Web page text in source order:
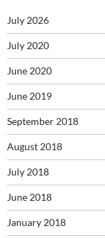
July 2026
July 2020
June 2020
June 2019
September 2018
August 2018
July 2018
June 2018
January 2018